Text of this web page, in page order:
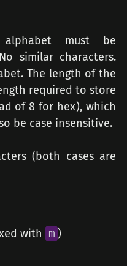
alphabet must be
similar characters.
The length of the
required to store
of 8 for hex), which
be case insensitive.
(both cases are
with m )